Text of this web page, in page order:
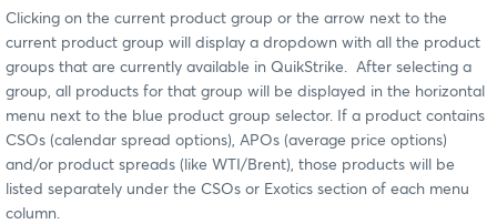
Clicking on the current product group or the arrow next to the
current product group will display a dropdown with all the product
groups that are currently available in QuikStrike. After selecting a
group, all products for that group will be displayed in the horizontal
menu next to the blue product group selector. If a product contains
CSOs (calendar spread options), APOs (average price options)
and/or product spreads (like WTI/Brent), those products will be
listed separately under the CSOs or Exotics section of each menu
column.